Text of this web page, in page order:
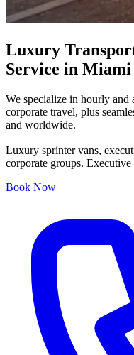
Luxury
Service in Miami
We specialize in hourly and
corporate travel, plus
and worldwide.
Luxury sprinter vans,
corporate groups.
Book Now